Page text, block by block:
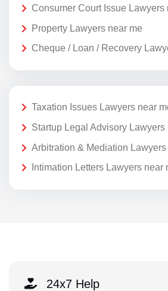
Consumer Court Issue Lawyers
Property Lawyers near me
Cheque / Loan / Recovery
Taxation Issues Lawyers near
Startup Legal Advisory Lawyers
Arbitration & Mediation Lawyers
Intimation Letters Lawyers near
24x7 Help